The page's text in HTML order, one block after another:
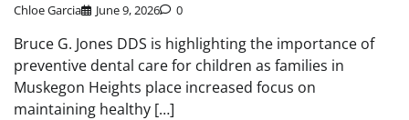
Chloe Garcia June 9, 2026 0
Bruce G. Jones DDS is highlighting the importance of
preventive dental care for children as families in
Muskegon Heights place increased focus on
maintaining healthy […]